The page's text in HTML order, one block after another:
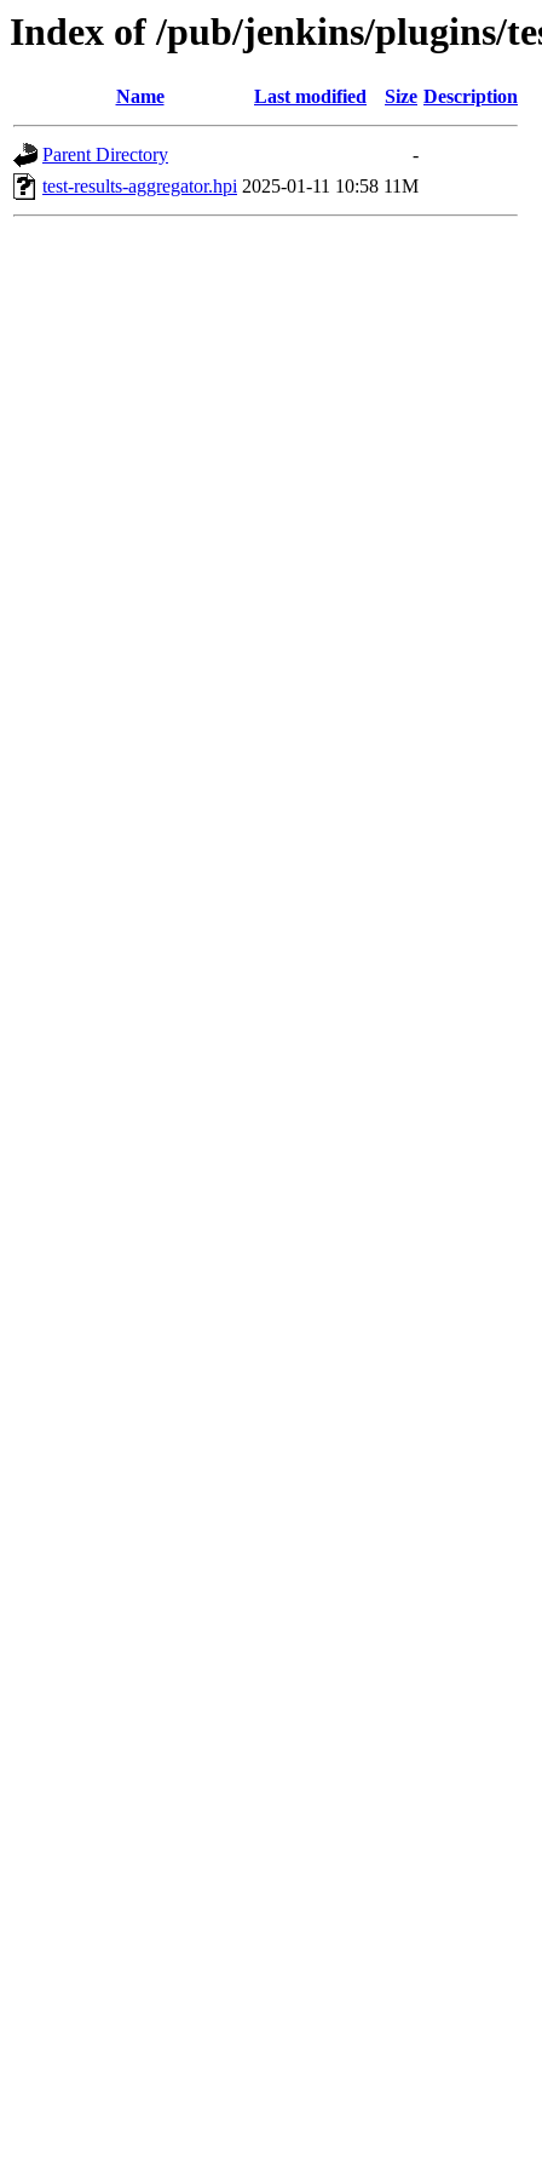
Index of /pub/jenkins/plugins/
Name Last modified Size Description
Parent Directory
-
test-results-aggregator.hpi 2025-01-11 10:58 11M